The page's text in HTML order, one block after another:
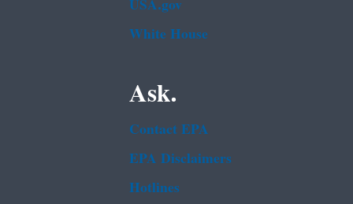
White House
Ask.
Contact EPA
EPA Disclaimers
Hotlines